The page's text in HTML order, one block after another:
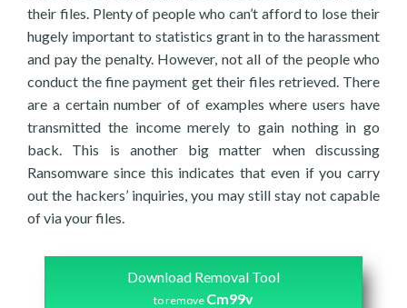
their files. Plenty of people who can’t afford to lose their
hugely important to statistics grant in to the harassment
and pay the penalty. However, not all of the people who
conduct the fine payment get their files retrieved. There
are a certain number of of examples where users have
transmitted the income merely to gain nothing in go
back. This is another big matter when discussing
Ransomware since this indicates that even if you carry
out the hackers’ inquiries, you may still stay not capable
of via your files.
Download Removal Tool
to remove Cm99v